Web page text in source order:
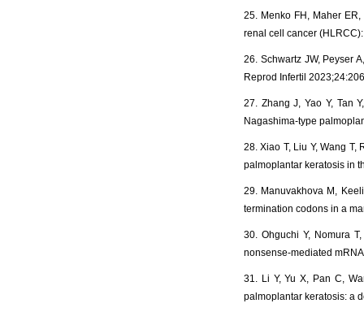
25. Menko FH, Maher
renal cell cancer
26. Schwartz JW, Peyser
Reprod Infertil
27. Zhang J, Yao Y, Tan
Nagashima‑type
28. Xiao T, Liu Y, Wang T,
palmoplantar keratosis in
29. Manuvakhova M,
termination codons in a
30. Ohguchi Y, Nomura
nonsense-mediated
31. Li Y, Yu X, Pan C,
palmoplantar keratosis: a